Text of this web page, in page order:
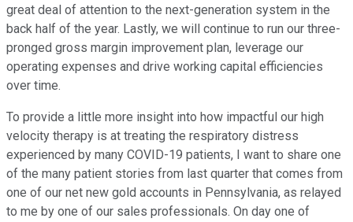
great deal of attention to the next-generation system in the
back half of the year. Lastly, we will continue to run our three-
pronged gross margin improvement plan, leverage our
operating expenses and drive working capital efficiencies
over time.
To provide a little more insight into how impactful our high
velocity therapy is at treating the respiratory distress
experienced by many COVID-19 patients, I want to share one
of the many patient stories from last quarter that comes from
one of our net new gold accounts in Pennsylvania, as relayed
to me by one of our sales professionals. On day one of